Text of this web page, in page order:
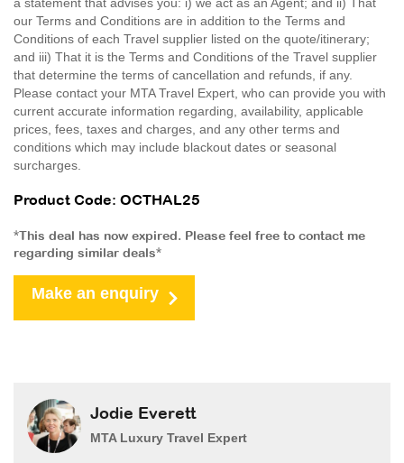
our Terms and Conditions are in addition to the Terms and
Conditions of each Travel supplier listed on the quote/itinerary;
and iii) That it is the Terms and Conditions of the Travel supplier
that determine the terms of cancellation and refunds, if any.
Please contact your MTA Travel Expert, who can provide you with
current accurate information regarding, availability, applicable
prices, fees, taxes and charges, and any other terms and
conditions which may include blackout dates or seasonal
surcharges.
Product Code: OCTHAL25
*This deal has now expired. Please feel free to contact me
regarding similar deals*
Make an enquiry
Jodie Everett
MTA Luxury Travel Expert